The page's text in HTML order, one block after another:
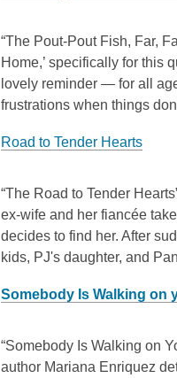
“The Pout-Pout Fish, Far,
Home,’ specifically for this
lovely reminder — for all
frustrations when things
Road to Tender Hearts
“The Road to Tender
ex-wife and her fiancée
decides to find her. After
kids, PJ's daughter, and
Somebody Is Walking on
“Somebody Is Walking on
author Mariana Enriquez